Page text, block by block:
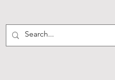
C O N T A C T